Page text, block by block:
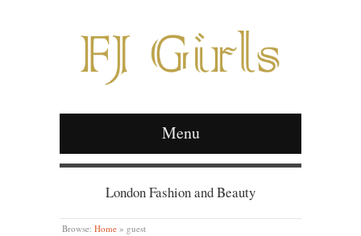
Menu
London Fashion and Beauty
Browse: Home » guest